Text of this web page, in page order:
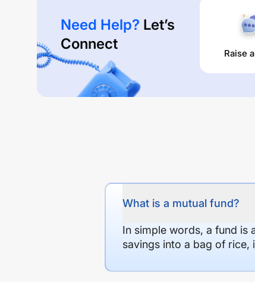
Need Help? Let’s
Connect
Raise
What is a mutual fund?
In simple words, a fund is
savings into a bag of rice,